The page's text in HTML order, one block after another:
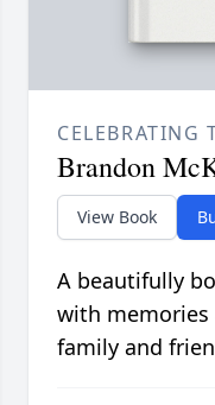
CELEBRATING
Brandon
View Book
A beautifully
with memories
family and